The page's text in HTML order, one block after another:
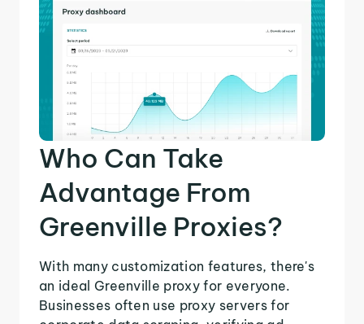
Who Can Take
Advantage From
Greenville Proxies?
With many customization features, there's
an ideal Greenville proxy for everyone.
Businesses often use proxy servers for